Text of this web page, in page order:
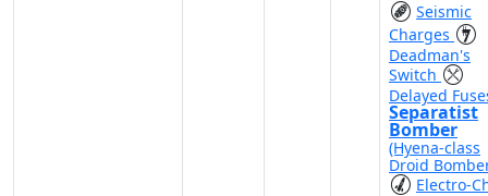
Seismic
Charges
Deadman's
Switch
Delayed
Separatist
Bomber
(Hyena-class
Droid
Electro-